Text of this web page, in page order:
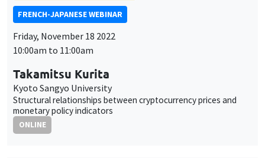
FRENCH-JAPANESE WEBINAR
Friday, November 18 2022
10:00am to 11:00am
Takamitsu Kurita
Kyoto Sangyo University
Structural relationships between cryptocurrency prices and
monetary policy indicators
ONLINE